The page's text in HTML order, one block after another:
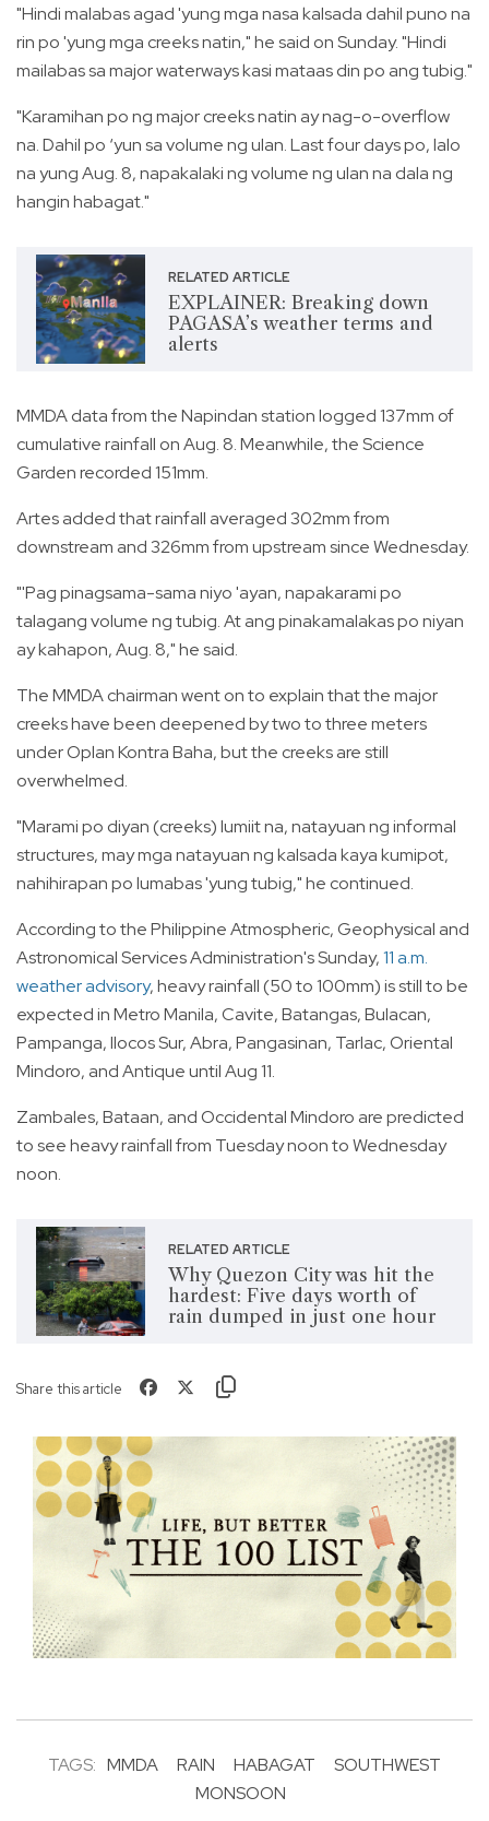
"Hindi malabas agad 'yung mga nasa kalsada dahil puno na
rin po 'yung mga creeks natin," he said on Sunday. "Hindi
mailabas sa major waterways kasi mataas din po ang tubig."
"Karamihan po ng major creeks natin ay nag-o-overflow
na. Dahil po ‘yun sa volume ng ulan. Last four days po, lalo
na yung Aug. 8, napakalaki ng volume ng ulan na dala ng
hangin habagat."
RELATED ARTICLE
EXPLAINER: Breaking down
PAGASA’s weather terms and
alerts
MMDA data from the Napindan station logged 137mm of
cumulative rainfall on Aug. 8. Meanwhile, the Science
Garden recorded 151mm.
Artes added that rainfall averaged 302mm from
downstream and 326mm from upstream since Wednesday.
"'Pag pinagsama-sama niyo 'ayan, napakarami po
talagang volume ng tubig. At ang pinakamalakas po niyan
ay kahapon, Aug. 8," he said.
The MMDA chairman went on to explain that the major
creeks have been deepened by two to three meters
under Oplan Kontra Baha, but the creeks are still
overwhelmed.
"Marami po diyan (creeks) lumiit na, natayuan ng informal
structures, may mga natayuan ng kalsada kaya kumipot,
nahihirapan po lumabas 'yung tubig," he continued.
According to the Philippine Atmospheric, Geophysical and
Astronomical Services Administration's Sunday,11 a.m.
weather advisory, heavy rainfall (50 to 100mm) is still to be
expected in Metro Manila, Cavite, Batangas, Bulacan,
Pampanga, Ilocos Sur, Abra, Pangasinan, Tarlac, Oriental
Mindoro, and Antique until Aug 11.
Zambales, Bataan, and Occidental Mindoro are predicted
to see heavy rainfall from Tuesday noon to Wednesday
noon.
RELATED ARTICLE
Why Quezon City was hit the
hardest: Five days worth of
rain dumped in just one hour
Share this article
TAGS: MMDA RAIN HABAGAT
SOUTHWEST
MONSOON